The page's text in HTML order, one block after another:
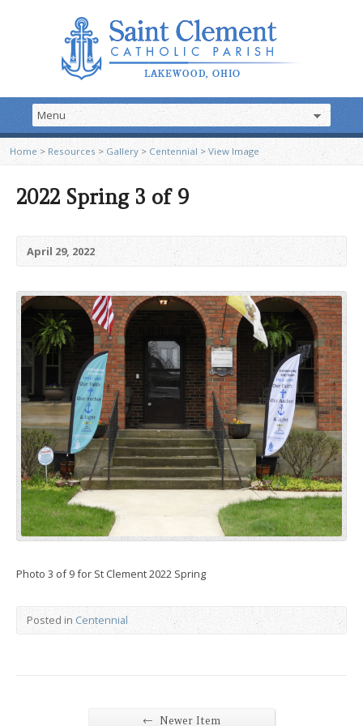
Home > Resources >Gallery > Centennial >View Image
2022 Spring 3 of 9
April 29, 2022
Photo 3 of 9 for St Clement 2022 Spring
Posted in Centennial
← Newer Item